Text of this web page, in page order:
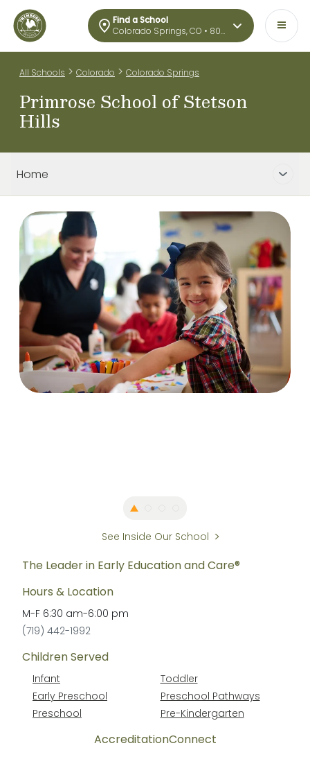
Find a School
Colorado Springs, CO • 80922
All Schools > Colorado > Colorado Springs
Primrose School of Stetson
Hills
Home
See Inside Our School
The Leader in Early Education and Care®
Hours & Location
M-F 6:30 am-6:00 pm
(719) 442-1992
Children Served
Infant
Toddler
Early Preschool
Preschool Pathways
Preschool
Pre-Kindergarten
AccreditationConnect